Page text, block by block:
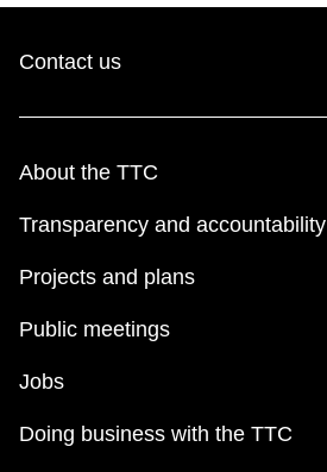
Contact us
About the TTC
Transparency and accountability
Projects and plans
Public meetings
Jobs
Doing business with the TTC